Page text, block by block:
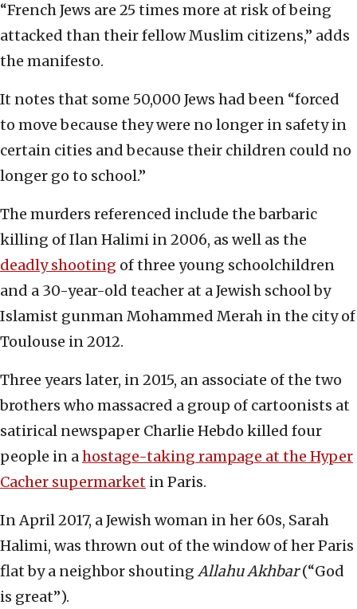
“French Jews are 25 times more at risk of being
attacked than their fellow Muslim citizens,” adds
the manifesto.
It notes that some 50,000 Jews had been “forced
to move because they were no longer in safety in
certain cities and because their children could no
longer go to school.”
The murders referenced include the barbaric
killing of Ilan Halimi in 2006, as well as the
deadly shooting of three young schoolchildren
and a 30-year-old teacher at a Jewish school by
Islamist gunman Mohammed Merah in the city of
Toulouse in 2012.
Three years later, in 2015, an associate of the two
brothers who massacred a group of cartoonists at
satirical newspaper Charlie Hebdo killed four
people in ahostage-taking rampage at the Hyper
Cacher supermarket in Paris.
In April 2017, a Jewish woman in her 60s, Sarah
Halimi, was thrown out of the window of her Paris
flat by a neighbor shouting Allahu Akhbar(“God
is great”).